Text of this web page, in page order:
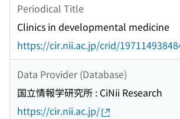
Periodical Title
Clinics in developmental medicine
https://cir.nii.ac.jp/crid/
Data Provider (Database)
国立情報学研究所 : CiNii Research
https://cir.nii.ac.jp/